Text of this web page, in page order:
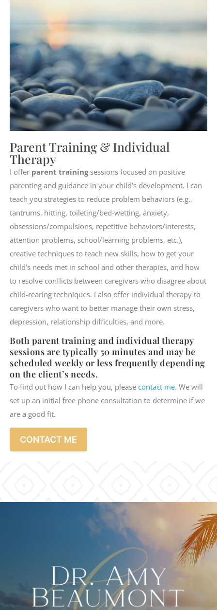
Parent Training & Individual
Therapy
I offer parent trainingsessions focused on positive
parenting and guidance in your child’s development. I can
teach you strategies to reduce problem behaviors (e.g.,
tantrums, hitting, toileting/bed-wetting, anxiety,
obsessions/compulsions, repetitive behaviors/interests,
attention problems, school/learning problems, etc.),
creative techniques to teach new skills, how to get your
child’s needs met in school and other therapies, and how
to resolve conflicts between caregivers who disagree about
child-rearing techniques. I also offer individual therapy to
caregivers who want to better manage their own stress,
depression, relationship difficulties, and more.
Both parent training and individual therapy
sessions are typically 50 minutes and may be
scheduled weekly or less frequently depending
on the client’s needs.
To find out how I can help you, please contact me. We will
set up an initial free phone consultation to determine if we
are a good fit.
CONTACT ME